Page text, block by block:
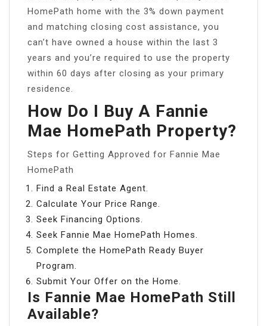
HomePath home with the 3% down payment
and matching closing cost assistance, you
can’t have owned a house within the last 3
years and you’re required to use the property
within 60 days after closing as your primary
residence.
How Do I Buy A Fannie
Mae HomePath Property?
Steps for Getting Approved for Fannie Mae
HomePath
Find a Real Estate Agent.
Calculate Your Price Range.
Seek Financing Options.
Seek Fannie Mae HomePath Homes.
Complete the HomePath Ready Buyer
Program.
Submit Your Offer on the Home.
Is Fannie Mae HomePath Still
Available?